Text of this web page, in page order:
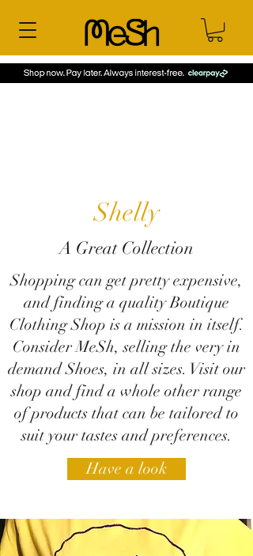
Shelly
A Great Collection
Shopping can get pretty expensive,
and finding a quality Boutique
Clothing Shop is a mission in itself.
Consider MeSh, selling the very in
demand Shoes, in all sizes. Visit our
shop and find a whole other range
of products that can be tailored to
suit your tastes and preferences.
Have a look